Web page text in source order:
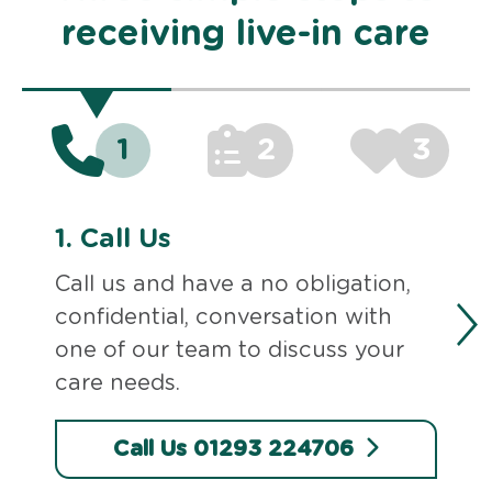
receiving live-in care
1 2 3
1. Call Us
Call us and have a no obligation,
confidential, conversation with
one of our team to discuss your
care needs.
Call Us 01293 224706